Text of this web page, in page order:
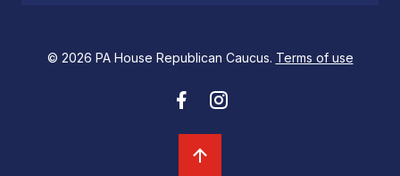
© 2026 PA House Republican Caucus. Terms of use